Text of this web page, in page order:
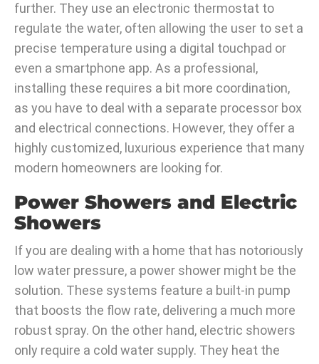
further. They use an electronic thermostat to
regulate the water, often allowing the user to set a
precise temperature using a digital touchpad or
even a smartphone app. As a professional,
installing these requires a bit more coordination,
as you have to deal with a separate processor box
and electrical connections. However, they offer a
highly customized, luxurious experience that many
modern homeowners are looking for.
Power Showers and Electric
Showers
If you are dealing with a home that has notoriously
low water pressure, a power shower might be the
solution. These systems feature a built-in pump
that boosts the flow rate, delivering a much more
robust spray. On the other hand, electric showers
only require a cold water supply. They heat the